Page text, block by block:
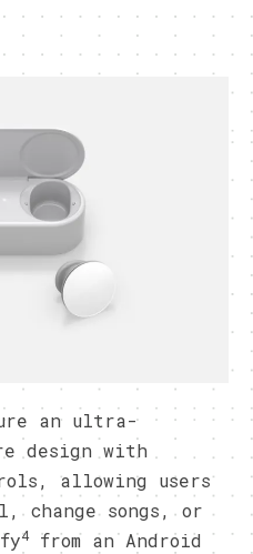
an ultra-
design with
allowing users
change songs, or
4from an Android